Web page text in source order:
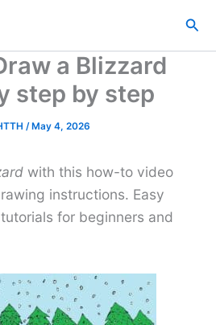
a Blizzard
step by step
/May 4, 2026
with this how-to video
instructions. Easy
for beginners and